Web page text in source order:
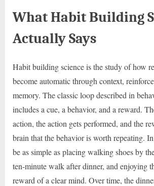
What Habit Building
Actually Says
Habit building science is the study of how
become automatic through context,
memory. The classic loop described in
includes a cue, a behavior, and a reward.
action, the action gets performed, and the
brain that the behavior is worth repeating.
be as simple as placing walking shoes by
ten-minute walk after dinner, and enjoying
reward of a clear mind. Over time, the